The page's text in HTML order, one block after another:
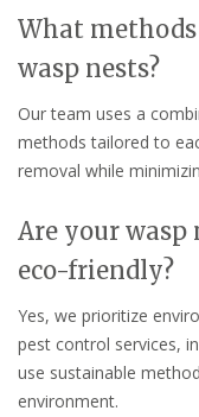
What
wasp nests?
Our team uses a
methods tailored to
removal while
Are your
eco-friendly?
Yes, we prioritize
pest control services,
use sustainable
environment.